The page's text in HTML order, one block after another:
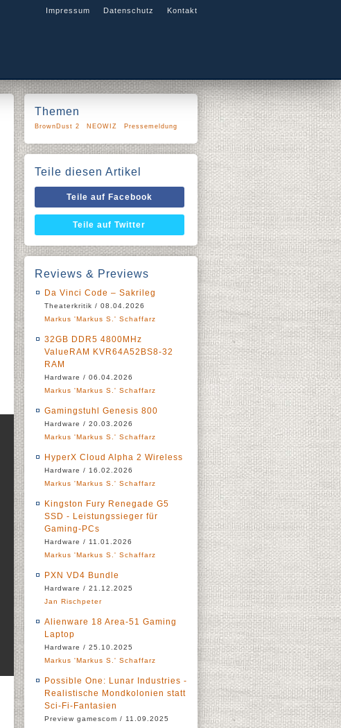
Impressum Datenschutz Kontakt
Themen
BrownDust 2 NEOWIZ Pressemeldung
Teile diesen Artikel
Teile auf Facebook
Teile auf Twitter
Reviews & Previews
Da Vinci Code – Sakrileg
Theaterkritik / 08.04.2026
Markus 'Markus S.' Schaffarz
32GB DDR5 4800MHz
ValueRAM KVR64A52BS8-32
RAM
Hardware / 06.04.2026
Markus 'Markus S.' Schaffarz
Gamingstuhl Genesis 800
Hardware / 20.03.2026
Markus 'Markus S.' Schaffarz
HyperX Cloud Alpha 2 Wireless
Hardware / 16.02.2026
Markus 'Markus S.' Schaffarz
Kingston Fury Renegade G5
SSD - Leistungssieger für
Gaming-PCs
Hardware / 11.01.2026
Markus 'Markus S.' Schaffarz
PXN VD4 Bundle
Hardware / 21.12.2025
Jan Rischpeter
Alienware 18 Area-51 Gaming
Laptop
Hardware / 25.10.2025
Markus 'Markus S.' Schaffarz
Possible One: Lunar Industries -
Realistische Mondkolonien statt
Sci-Fi-Fantasien
Preview gamescom / 11.09.2025